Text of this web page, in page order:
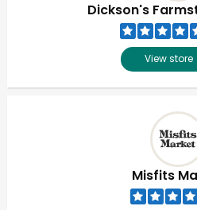
Dickson's
View
Misfits